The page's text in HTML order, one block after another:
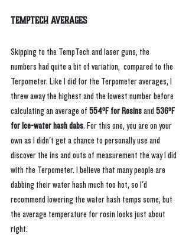
TempTech Averages
Skipping to the TempTech and laser guns, the
numbers had quite a bit of variation,  compared to the
Terpometer. Like I did for the Terpometer averages, I
threw away the highest and the lowest number before
calculating an average of 554ºF for Rosins and 536ºF
for Ice-water hash dabs. For this one, you are on your
own as I didn't get a chance to personally use and
discover the ins and outs of measurement the way I did
with the Terpometer. I believe that many people are
dabbing their water hash much too hot, so I'd
recommend lowering the water hash temps some, but
the average temperature for rosin looks just about
right.